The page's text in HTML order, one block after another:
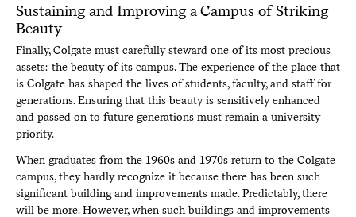
Sustaining and Improving a Campus of Striking
Beauty
Finally, Colgate must carefully steward one of its most precious
assets: the beauty of its campus. The experience of the place that
is Colgate has shaped the lives of students, faculty, and staff for
generations. Ensuring that this beauty is sensitively enhanced
and passed on to future generations must remain a university
priority.
When graduates from the 1960s and 1970s return to the Colgate
campus, they hardly recognize it because there has been such
significant building and improvements made. Predictably, there
will be more. However, when such buildings and improvements